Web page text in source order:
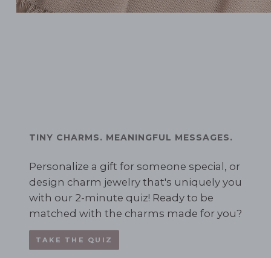
TINY CHARMS. MEANINGFUL MESSAGES.
Personalize a gift for someone special, or
design charm jewelry that's uniquely you
with our 2-minute quiz! Ready to be
matched with the charms made for you?
TAKE THE QUIZ